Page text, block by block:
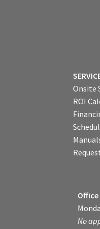
Onsite
ROI
No